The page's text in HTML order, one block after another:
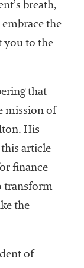
breath,
the
you to the
that
mission of
His
article
finance
transform
the
of